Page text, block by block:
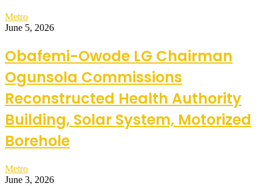
Metro
June 5, 2026
Obafemi-Owode LG Chairman
Ogunsola Commissions
Reconstructed Health Authority
Building, Solar System, Motorized
Borehole
Metro
June 3, 2026